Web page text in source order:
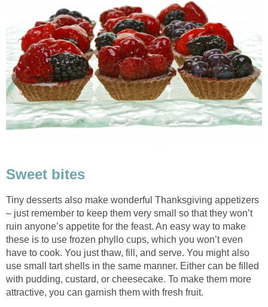
Sweet bites
Tiny desserts also make wonderful Thanksgiving appetizers
– just remember to keep them very small so that they won’t
ruin anyone’s appetite for the feast. An easy way to make
these is to use frozen phyllo cups, which you won’t even
have to cook. You just thaw, fill, and serve. You might also
use small tart shells in the same manner. Either can be filled
with pudding, custard, or cheesecake. To make them more
attractive, you can garnish them with fresh fruit.